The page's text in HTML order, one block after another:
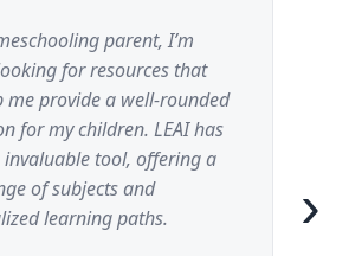
parent, I’m
resources that
me provide a well-rounded
for my children. LEAI has
invaluable tool, offering a
of subjects and
personalized learning paths.
›